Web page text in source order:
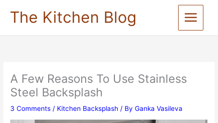
The Kitchen Blog
A Few Reasons To Use Stainless
Steel Backsplash
3 Comments / Kitchen Backsplash / ByGanka Vasileva